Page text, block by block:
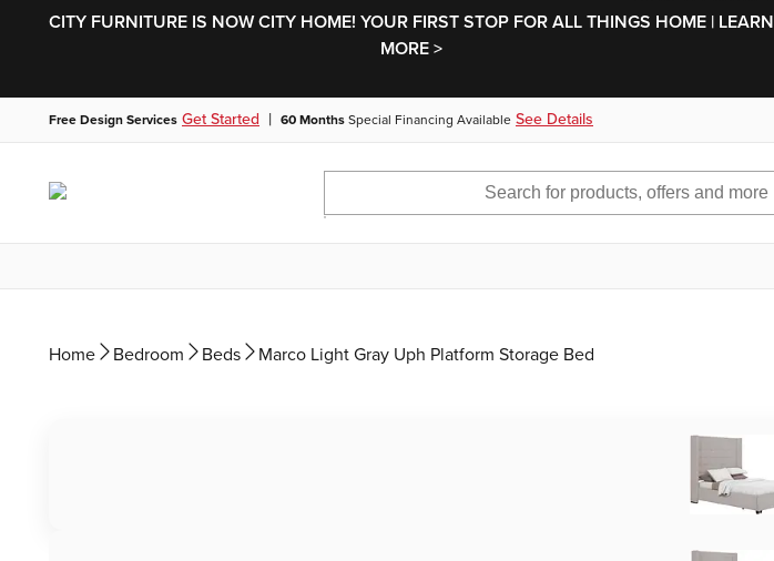
CITY FURNITURE IS NOW CITY HOME! YOUR FIRST STOP FOR ALL THINGS HOME | LEARN
MORE >
Free Design Services Get Started | 60 Months Special Financing Available See Details
Home Bedroom Beds Marco Light Gray Uph Platform Storage Bed